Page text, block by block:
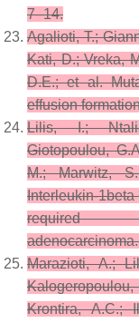
7–14.
Agalioti, T.;
Kati, D.; Vreka,
D.E.; et al.
effusion
Lilis, I.;
Giotopoulou,
M.; Marwitz,
Interleukin-
required
Marazioti, A.;
Krontira, A.C.;